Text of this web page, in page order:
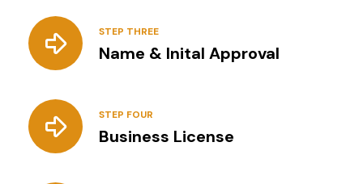
STEP THREE
Name & Inital Approval
STEP FOUR
Business License